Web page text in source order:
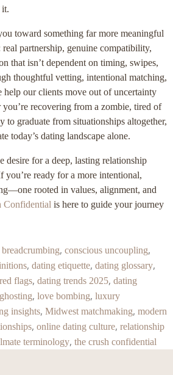
it.
toward something far more meaningful
partnership, genuine compatibility,
that isn’t dependent on timing, swipes,
thoughtful vetting, intentional matching,
help our clients move out of uncertainty
recovering from a zombie, tired of
to graduate from situationships altogether,
today’s dating landscape alone.
desire for a deep, lasting relationship
you’re ready for a more intentional,
rooted in values, alignment, and
Confidential is here to guide your journey
breadcrumbing, conscious uncoupling,
, dating etiquette, dating glossary,
flags, dating trends 2025, dating
ghosting, love bombing, luxury
insights, Midwest matchmaking, modern
, online dating culture, relationship
terminology, the crush confidential